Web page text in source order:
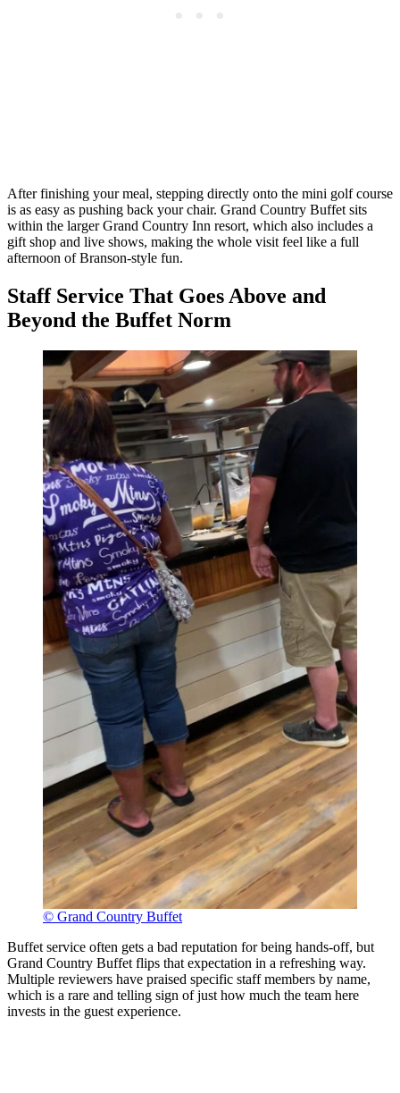
After finishing your meal, stepping directly onto the mini golf course
is as easy as pushing back your chair. Grand Country Buffet sits
within the larger Grand Country Inn resort, which also includes a
gift shop and live shows, making the whole visit feel like a full
afternoon of Branson-style fun.
Staff Service That Goes Above and
Beyond the Buffet Norm
© Grand Country Buffet
Buffet service often gets a bad reputation for being hands-off, but
Grand Country Buffet flips that expectation in a refreshing way.
Multiple reviewers have praised specific staff members by name,
which is a rare and telling sign of just how much the team here
invests in the guest experience.